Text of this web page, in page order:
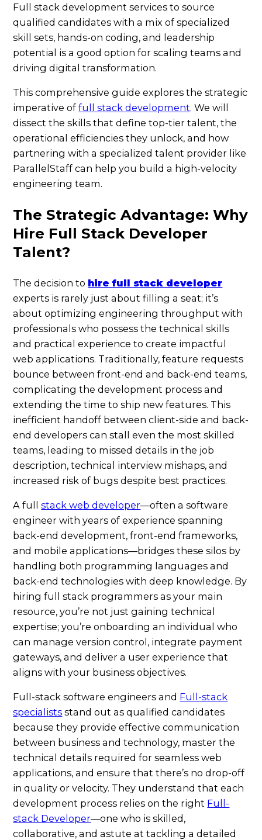
Full stack development services to source
qualified candidates with a mix of specialized
skill sets, hands-on coding, and leadership
potential is a good option for scaling teams and
driving digital transformation.
This comprehensive guide explores the strategic
imperative offull stack development. We will
dissect the skills that define top-tier talent, the
operational efficiencies they unlock, and how
partnering with a specialized talent provider like
ParallelStaff can help you build a high-velocity
engineering team.
The Strategic Advantage: Why
Hire Full Stack Developer
Talent?
The decision to hire full stack developer
experts is rarely just about filling a seat; it’s
about optimizing engineering throughput with
professionals who possess the technical skills
and practical experience to create impactful
web applications. Traditionally, feature requests
bounce between front-end and back-end teams,
complicating the development process and
extending the time to ship new features. This
inefficient handoff between client-side and back-
end developers can stall even the most skilled
teams, leading to missed details in the job
description, technical interview mishaps, and
increased risk of bugs despite best practices.
A fullstack web developer—often a software
engineer with years of experience spanning
back-end development, front-end frameworks,
and mobile applications—bridges these silos by
handling both programming languages and
back-end technologies with deep knowledge. By
hiring full stack programmers as your main
resource, you’re not just gaining technical
expertise; you’re onboarding an individual who
can manage version control, integrate payment
gateways, and deliver a user experience that
aligns with your business objectives.
Full-stack software engineers and Full-stack
specialists stand out as qualified candidates
because they provide effective communication
between business and technology, master the
technical details required for seamless web
applications, and ensure that there’s no drop-off
in quality or velocity. They understand that each
development process relies on the right Full-
stack Developer—one who is skilled,
collaborative, and astute at tackling a detailed